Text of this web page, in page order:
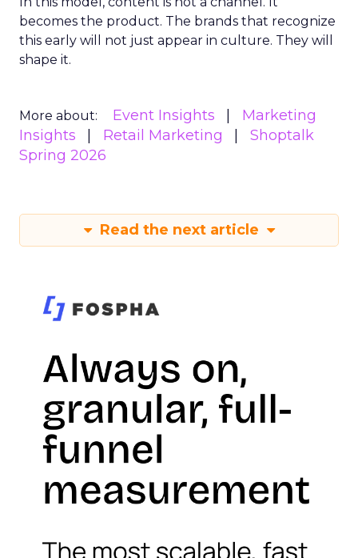
becomes the product. The brands that recognize
this early will not just appear in culture. They will
shape it.
More about: Event Insights
Marketing
Insights
Retail Marketing
Shoptalk
Spring 2026
Read the next article